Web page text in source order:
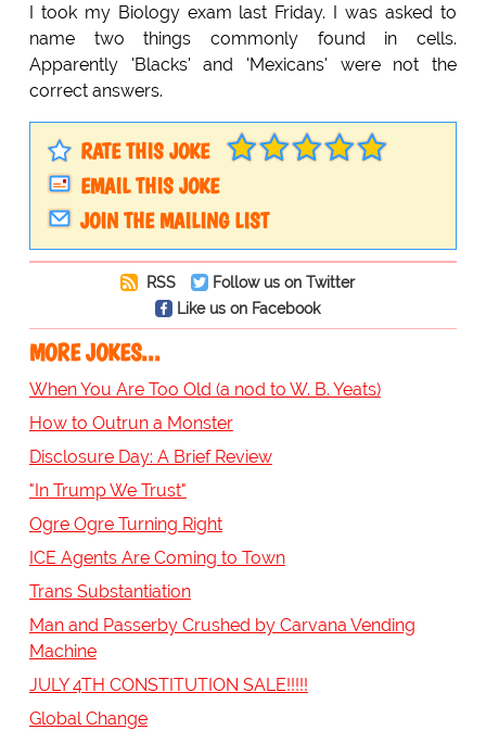
I took my Biology exam last Friday. I was asked to
name two things commonly found in cells.
Apparently 'Blacks' and 'Mexicans' were not the
correct answers.
RATE THIS JOKE
EMAIL THIS JOKE
JOIN THE MAILING LIST
RSS
Follow us on Twitter
Like us on Facebook
MORE JOKES...
When You Are Too Old (a nod to W. B. Yeats)
How to Outrun a Monster
Disclosure Day: A Brief Review
"In Trump We Trust"
Ogre Ogre Turning Right
ICE Agents Are Coming to Town
Trans Substantiation
Man and Passerby Crushed by Carvana Vending
Machine
JULY 4TH CONSTITUTION SALE!!!!!
Global Change